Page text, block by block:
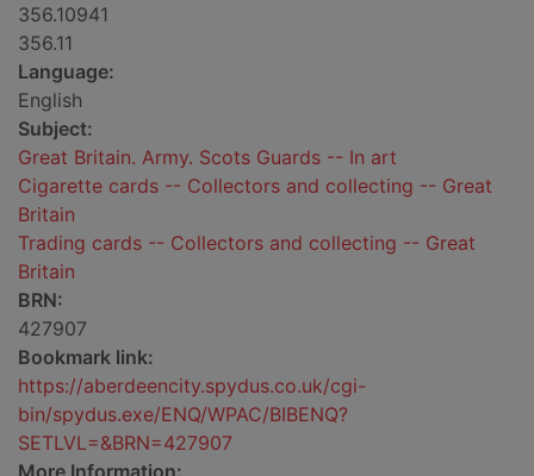
356.10941
356.11
Language:
English
Subject:
Great Britain. Army. Scots Guards -- In art
Cigarette cards -- Collectors and collecting -- Great
Britain
Trading cards -- Collectors and collecting -- Great
Britain
BRN:
427907
Bookmark link:
https://aberdeencity.spydus.co.uk/cgi-
bin/spydus.exe/ENQ/WPAC/BIBENQ?
SETLVL=&BRN=427907